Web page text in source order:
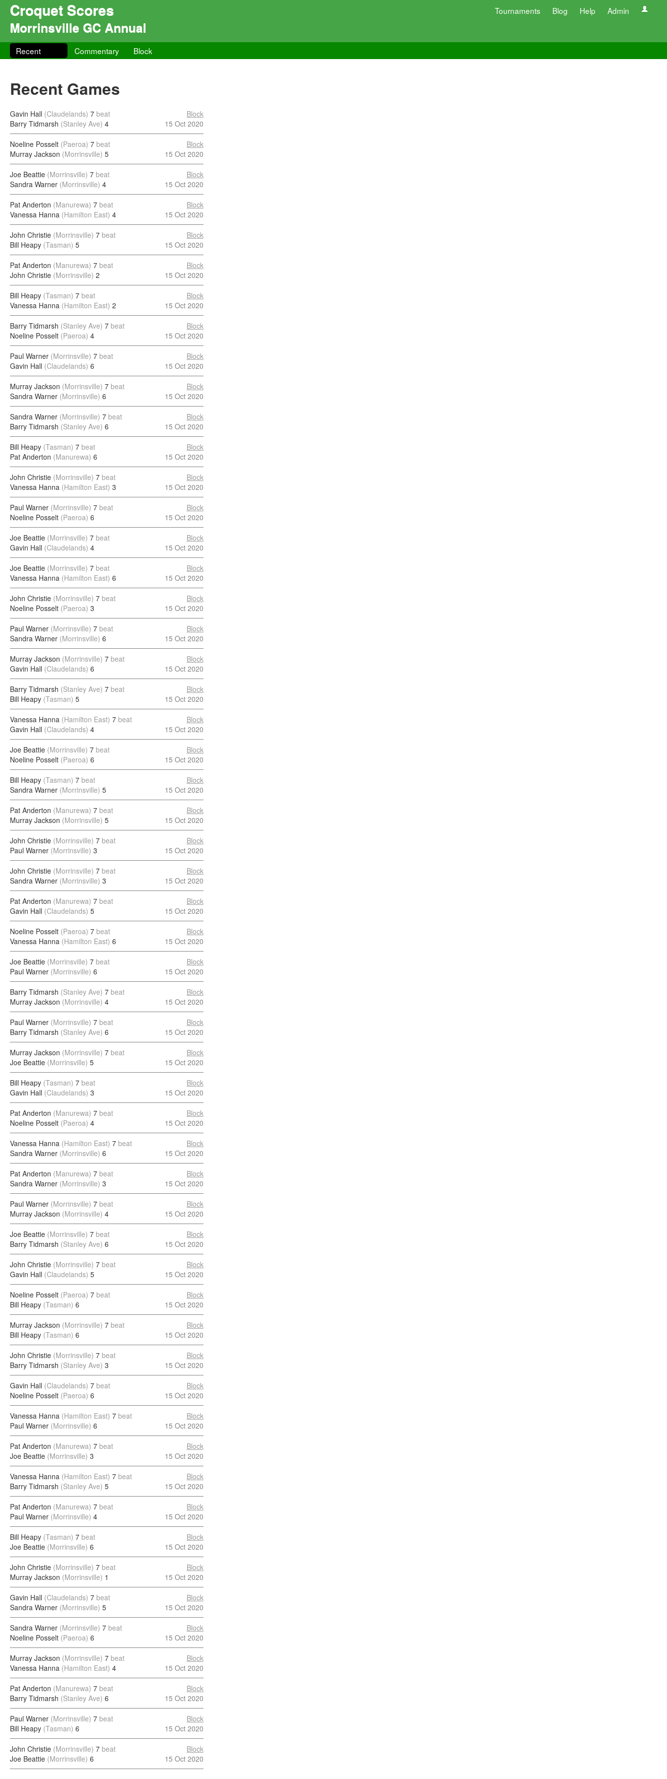
Croquet Scores Tournaments Blog Help Admin
Morrinsville GC Annual
Recent Commentary Block
Recent Games
Gavin Hall (Claudelands) 7 beat
Barry Tidmarsh (Stanley Ave) 4
Block
15 Oct 2020
Noeline Posselt (Paeroa) 7 beat
Murray Jackson (Morrinsville) 5
Block
15 Oct 2020
Joe Beattie (Morrinsville) 7 beat
Sandra Warner (Morrinsville) 4
Block
15 Oct 2020
Pat Anderton (Manurewa) 7 beat
Vanessa Hanna (Hamilton East) 4
Block
15 Oct 2020
John Christie (Morrinsville) 7 beat
Bill Heapy (Tasman) 5
Block
15 Oct 2020
Pat Anderton (Manurewa) 7 beat
John Christie (Morrinsville) 2
Block
15 Oct 2020
Bill Heapy (Tasman) 7 beat
Vanessa Hanna (Hamilton East) 2
Block
15 Oct 2020
Barry Tidmarsh (Stanley Ave) 7 beat
Noeline Posselt (Paeroa) 4
Block
15 Oct 2020
Paul Warner (Morrinsville) 7 beat
Gavin Hall (Claudelands) 6
Block
15 Oct 2020
Murray Jackson (Morrinsville) 7 beat
Sandra Warner (Morrinsville) 6
Block
15 Oct 2020
Sandra Warner (Morrinsville) 7 beat
Barry Tidmarsh (Stanley Ave) 6
Block
15 Oct 2020
Bill Heapy (Tasman) 7 beat
Pat Anderton (Manurewa) 6
Block
15 Oct 2020
John Christie (Morrinsville) 7 beat
Vanessa Hanna (Hamilton East) 3
Block
15 Oct 2020
Paul Warner (Morrinsville) 7 beat
Noeline Posselt (Paeroa) 6
Block
15 Oct 2020
Joe Beattie (Morrinsville) 7 beat
Gavin Hall (Claudelands) 4
Block
15 Oct 2020
Joe Beattie (Morrinsville) 7 beat
Vanessa Hanna (Hamilton East) 6
Block
15 Oct 2020
John Christie (Morrinsville) 7 beat
Noeline Posselt (Paeroa) 3
Block
15 Oct 2020
Paul Warner (Morrinsville) 7 beat
Sandra Warner (Morrinsville) 6
Block
15 Oct 2020
Murray Jackson (Morrinsville) 7 beat
Gavin Hall (Claudelands) 6
Block
15 Oct 2020
Barry Tidmarsh (Stanley Ave) 7 beat
Bill Heapy (Tasman) 5
Block
15 Oct 2020
Vanessa Hanna (Hamilton East) 7 beat
Gavin Hall (Claudelands) 4
Block
15 Oct 2020
Joe Beattie (Morrinsville) 7 beat
Noeline Posselt (Paeroa) 6
Block
15 Oct 2020
Bill Heapy (Tasman) 7 beat
Sandra Warner (Morrinsville) 5
Block
15 Oct 2020
Pat Anderton (Manurewa) 7 beat
Murray Jackson (Morrinsville) 5
Block
15 Oct 2020
John Christie (Morrinsville) 7 beat
Paul Warner (Morrinsville) 3
Block
15 Oct 2020
John Christie (Morrinsville) 7 beat
Sandra Warner (Morrinsville) 3
Block
15 Oct 2020
Pat Anderton (Manurewa) 7 beat
Gavin Hall (Claudelands) 5
Block
15 Oct 2020
Noeline Posselt (Paeroa) 7 beat
Vanessa Hanna (Hamilton East) 6
Block
15 Oct 2020
Joe Beattie (Morrinsville) 7 beat
Paul Warner (Morrinsville) 6
Block
15 Oct 2020
Barry Tidmarsh (Stanley Ave) 7 beat
Murray Jackson (Morrinsville) 4
Block
15 Oct 2020
Paul Warner (Morrinsville) 7 beat
Barry Tidmarsh (Stanley Ave) 6
Block
15 Oct 2020
Murray Jackson (Morrinsville) 7 beat
Joe Beattie (Morrinsville) 5
Block
15 Oct 2020
Bill Heapy (Tasman) 7 beat
Gavin Hall (Claudelands) 3
Block
15 Oct 2020
Pat Anderton (Manurewa) 7 beat
Noeline Posselt (Paeroa) 4
Block
15 Oct 2020
Vanessa Hanna (Hamilton East) 7 beat
Sandra Warner (Morrinsville) 6
Block
15 Oct 2020
Pat Anderton (Manurewa) 7 beat
Sandra Warner (Morrinsville) 3
Block
15 Oct 2020
Paul Warner (Morrinsville) 7 beat
Murray Jackson (Morrinsville) 4
Block
15 Oct 2020
Joe Beattie (Morrinsville) 7 beat
Barry Tidmarsh (Stanley Ave) 6
Block
15 Oct 2020
John Christie (Morrinsville) 7 beat
Gavin Hall (Claudelands) 5
Block
15 Oct 2020
Noeline Posselt (Paeroa) 7 beat
Bill Heapy (Tasman) 6
Block
15 Oct 2020
Murray Jackson (Morrinsville) 7 beat
Bill Heapy (Tasman) 6
Block
15 Oct 2020
John Christie (Morrinsville) 7 beat
Barry Tidmarsh (Stanley Ave) 3
Block
15 Oct 2020
Gavin Hall (Claudelands) 7 beat
Noeline Posselt (Paeroa) 6
Block
15 Oct 2020
Vanessa Hanna (Hamilton East) 7 beat
Paul Warner (Morrinsville) 6
Block
15 Oct 2020
Pat Anderton (Manurewa) 7 beat
Joe Beattie (Morrinsville) 3
Block
15 Oct 2020
Vanessa Hanna (Hamilton East) 7 beat
Barry Tidmarsh (Stanley Ave) 5
Block
15 Oct 2020
Pat Anderton (Manurewa) 7 beat
Paul Warner (Morrinsville) 4
Block
15 Oct 2020
Bill Heapy (Tasman) 7 beat
Joe Beattie (Morrinsville) 6
Block
15 Oct 2020
John Christie (Morrinsville) 7 beat
Murray Jackson (Morrinsville) 1
Block
15 Oct 2020
Gavin Hall (Claudelands) 7 beat
Sandra Warner (Morrinsville) 5
Block
15 Oct 2020
Sandra Warner (Morrinsville) 7 beat
Noeline Posselt (Paeroa) 6
Block
15 Oct 2020
Murray Jackson (Morrinsville) 7 beat
Vanessa Hanna (Hamilton East) 4
Block
15 Oct 2020
Pat Anderton (Manurewa) 7 beat
Barry Tidmarsh (Stanley Ave) 6
Block
15 Oct 2020
Paul Warner (Morrinsville) 7 beat
Bill Heapy (Tasman) 6
Block
15 Oct 2020
John Christie (Morrinsville) 7 beat
Joe Beattie (Morrinsville) 6
Block
15 Oct 2020